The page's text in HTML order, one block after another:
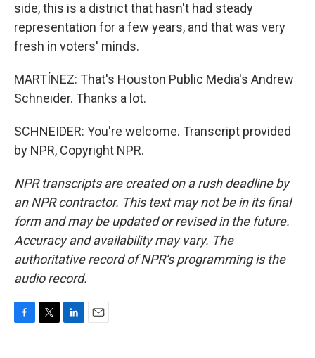
side, this is a district that hasn't had steady
representation for a few years, and that was very
fresh in voters' minds.
MARTÍNEZ: That's Houston Public Media's Andrew
Schneider. Thanks a lot.
SCHNEIDER: You're welcome. Transcript provided
by NPR, Copyright NPR.
NPR transcripts are created on a rush deadline by
an NPR contractor. This text may not be in its final
form and may be updated or revised in the future.
Accuracy and availability may vary. The
authoritative record of NPR’s programming is the
audio record.